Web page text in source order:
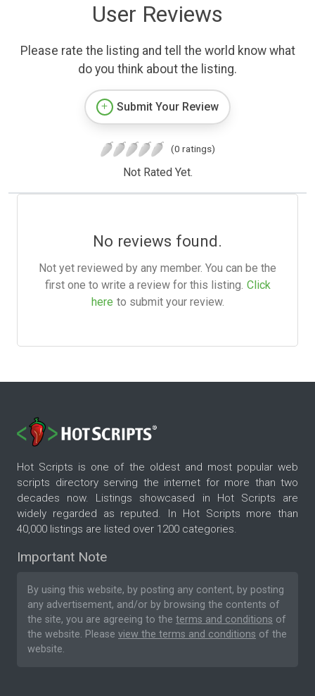
User Reviews
Please rate the listing and tell the world know what
do you think about the listing.
Submit Your Review
(0 ratings)
Not Rated Yet.
No reviews found.
Not yet reviewed by any member. You can be the
first one to write a review for this listing. Click
here to submit your review.
Hot Scripts is one of the oldest and most popular web
scripts directory serving the internet for more than two
decades now. Listings showcased in Hot Scripts are
widely regarded as reputed. In Hot Scripts more than
40,000 listings are listed over 1200 categories.
Important Note
By using this website, by posting any content, by posting
any advertisement, and/or by browsing the contents of
the site, you are agreeing to the terms and conditions of
the website. Please view the terms and conditions of the
website.